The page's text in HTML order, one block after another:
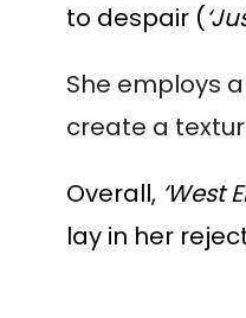
to despair (
She employs
create a
Overall, ‘West
lay in her